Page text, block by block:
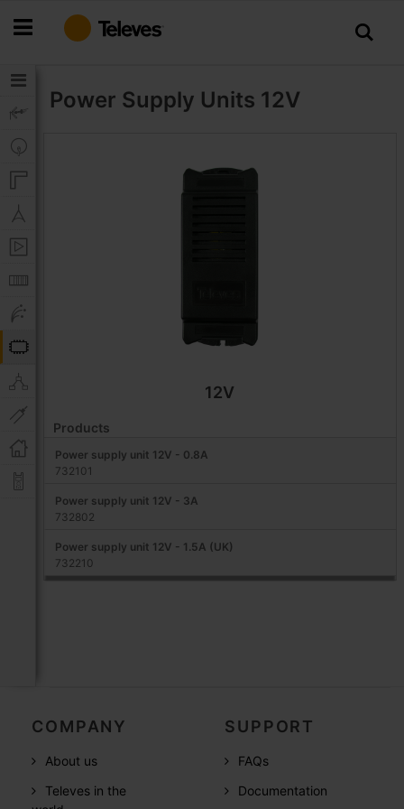
to
Power Supply Units 12V
12V
Products
Power supply unit 12V - 0.8A
732101
Power supply unit 12V - 3A
732802
Power supply unit 12V - 1.5A (UK)
732210
COMPANY
About us
Televes in the
SUPPORT
FAQs
Documentation